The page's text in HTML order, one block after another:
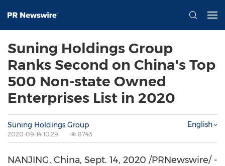
Suning Holdings Group
Ranks Second on China's Top
500 Non-state Owned
Enterprises List in 2020
Suning Holdings Group
2020-09-14 10:29 8743
English
NANJING, China, Sept. 14, 2020 /PRNewswire/ -